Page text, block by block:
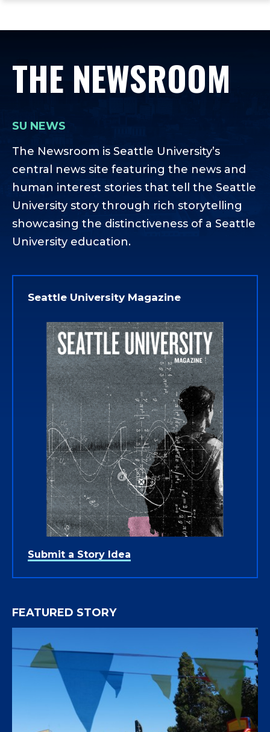
main
main
footer
THE NEWSROOM
SU NEWS
The Newsroom is Seattle University’s
central news site featuring the news and
human interest stories that tell the Seattle
University story through rich storytelling
showcasing the distinctiveness of a Seattle
University education.
Seattle University Magazine
Submit a Story Idea
FEATURED STORY